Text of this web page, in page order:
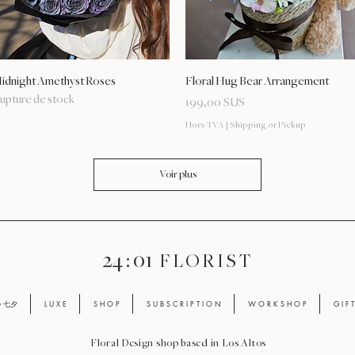
Aperçu rapide
Amethyst Roses
de stock
Aperçu rapide
Floral Hug Bear Arrangement
Prix
199,00 $US
Hors TVA | Shipping or Pickup
Voir plus
24 : 01 F L O R I S T
七夕 L U X E S H O P S U B S C R I P T I O N W O R K S H O P G I F
Floral Design shop based in Los Altos